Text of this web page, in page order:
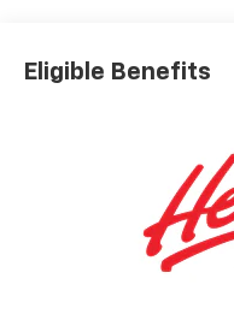
Eligible Benefits